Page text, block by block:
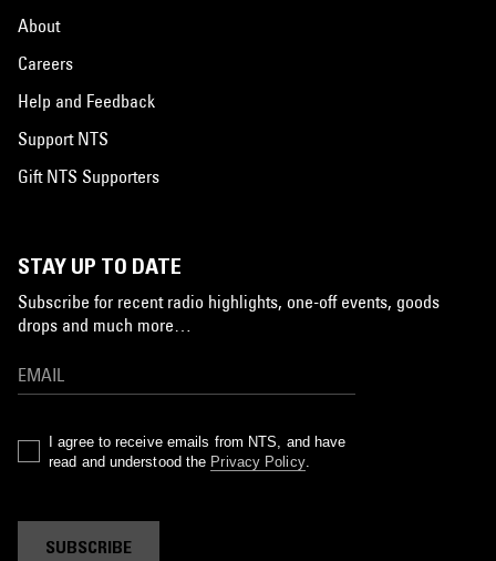
About
Careers
Help and Feedback
Support NTS
Gift NTS Supporters
STAY UP TO DATE
Subscribe for recent radio highlights, one-off events, goods
drops and much more…
I agree to receive emails from NTS, and have
read and understood the Privacy Policy.
SUBSCRIBE